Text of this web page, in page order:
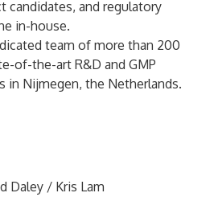
candidates, and regulatory
in-house.
team of more than 200
of-the-art R&D and GMP
in Nijmegen, the Netherlands.
Daley / Kris Lam